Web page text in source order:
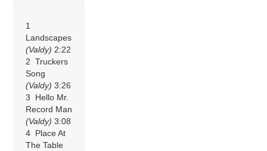
1
Landscapes
(Valdy) 2:22
2 Truckers
Song
(Valdy) 3:26
3 Hello Mr.
Record Man
(Valdy) 3:08
4 Place At
The Table